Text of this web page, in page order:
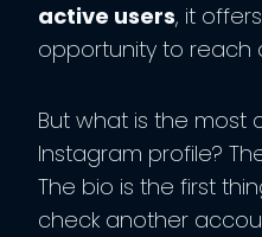
active users, it
opportunity to reach
But what is the most
Instagram profile?
The bio is the first
check another